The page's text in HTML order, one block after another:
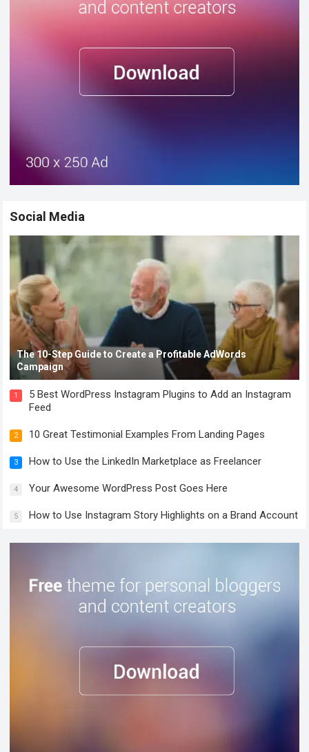
Social Media
The 10-Step Guide to Create a Profitable AdWords
Campaign
1
5 Best WordPress Instagram Plugins to Add an Instagram
Feed
2 10 Great Testimonial Examples From Landing Pages
3 How to Use the LinkedIn Marketplace as Freelancer
4 Your Awesome WordPress Post Goes Here
5 How to Use Instagram Story Highlights on a Brand Account